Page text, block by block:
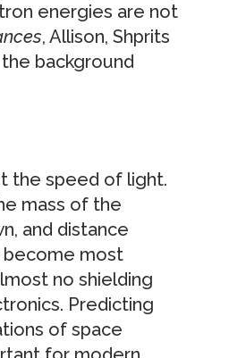
energies are not
, Allison, Shprits
background
the speed of light.
mass of the
and distance
become most
no shielding
Predicting
of space